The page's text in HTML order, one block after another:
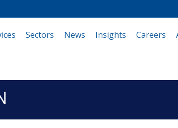
(current)
Sectors News Insights Careers